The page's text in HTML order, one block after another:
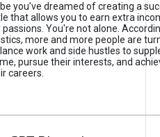
you’ve dreamed of creating a
that allows you to earn extra
passions. You're not alone.
more and more people are
work and side hustles to
pursue their interests, and
careers.